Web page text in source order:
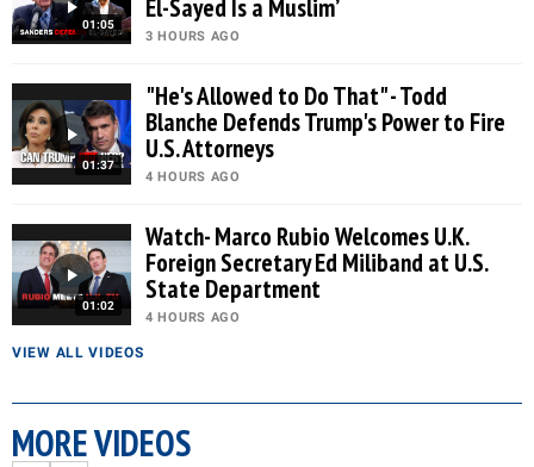
01:05
El-Sayed Is a Muslim’
3 HOURS AGO
01:37
"He's Allowed to Do That" - Todd
Blanche Defends Trump's Power to Fire
U.S. Attorneys
4 HOURS AGO
01:02
Watch- Marco Rubio Welcomes U.K.
Foreign Secretary Ed Miliband at U.S.
State Department
4 HOURS AGO
VIEW ALL VIDEOS
MORE VIDEOS